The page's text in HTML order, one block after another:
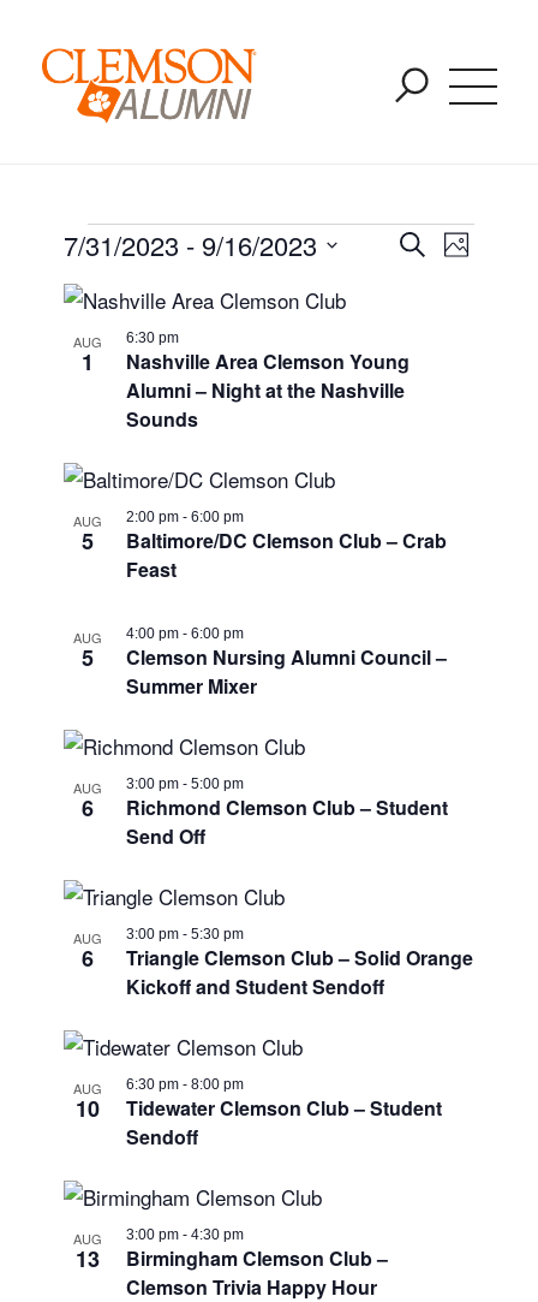
You are here: Home / Events /Events
and
SearchEvent
Photo
7/31/2023 - 9/16/2023
Select
date.
List
of
events
in
Photo
View
AUG
1
Nashville Area Clemson Young
Alumni – Night at the Nashville
Sounds
6:30 pm
AUG
5
Baltimore/DC Clemson Club – Crab
Feast
2:00 pm-6:00 pm
AUG
5
Clemson Nursing Alumni Council –
Summer Mixer
4:00 pm-6:00 pm
AUG
6
Richmond Clemson Club – Student
Send Off
3:00 pm-5:00 pm
AUG
6
Triangle Clemson Club – Solid Orange
Kickoff and Student Sendoff
3:00 pm-5:30 pm
AUG
10
Tidewater Clemson Club – Student
Sendoff
6:30 pm-8:00 pm
AUG
13
Birmingham Clemson Club –
Clemson Trivia Happy Hour
3:00 pm-4:30 pm